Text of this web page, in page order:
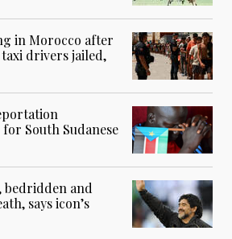
in Morocco after
drivers jailed,
South Sudanese
bedridden and
says icon’s